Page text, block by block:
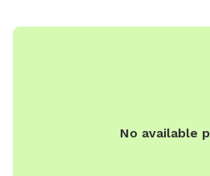
destination for a fun and relaxing
No available